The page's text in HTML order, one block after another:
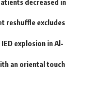
reshuffle excludes
explosion in Al-
an oriental touch